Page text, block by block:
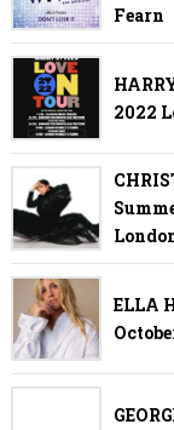
Fearn
2022
ELLA